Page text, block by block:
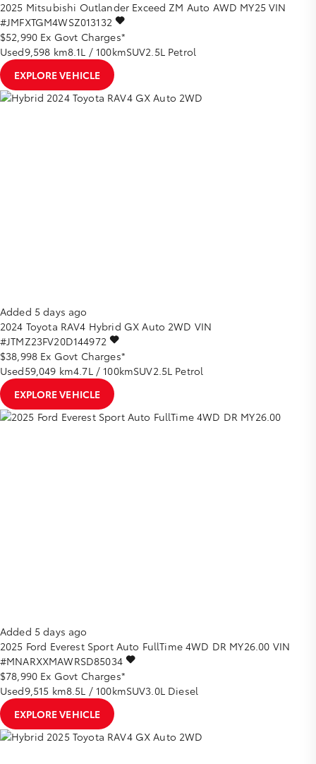
2025 Mitsubishi Outlander Exceed ZM Auto AWD MY25 VIN
#JMFXTGM4WSZ013132
$52,990 Ex Govt Charges*
Used9,598 km8.1L / 100kmSUV2.5L Petrol
EXPLORE VEHICLE
Added 5 days ago
2024 Toyota RAV4 Hybrid GX Auto 2WD VIN
#JTMZ23FV20D144972
$38,998 Ex Govt Charges*
Used59,049 km4.7L / 100kmSUV2.5L Petrol
EXPLORE VEHICLE
Added 5 days ago
2025 Ford Everest Sport Auto FullTime 4WD DR MY26.00 VIN
#MNARXXMAWRSD85034
$78,990 Ex Govt Charges*
Used9,515 km8.5L / 100kmSUV3.0L Diesel
EXPLORE VEHICLE